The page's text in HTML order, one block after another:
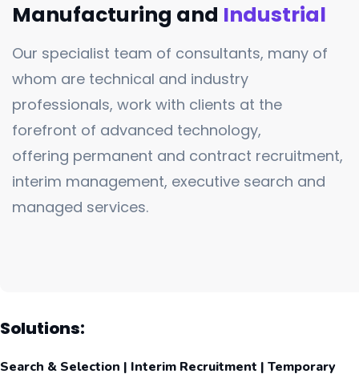
Manufacturing and Industrial
Our specialist team of consultants, many of
whom are technical and industry
professionals, work with clients at the
forefront of advanced technology,
offering permanent and contract recruitment,
interim management, executive search and
managed services.
Solutions:
Search & Selection | Interim Recruitment | Temporary